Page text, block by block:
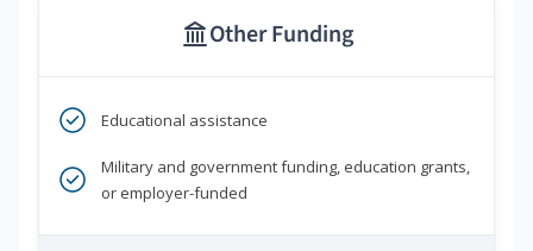
Other Funding
Educational assistance
Military and government funding, education grants,
or employer-funded